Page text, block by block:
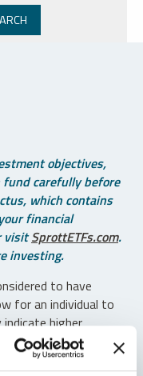
objectives,
fund carefully before
which contains
financial
visitSprottETFs.com.
investing.
to have
for an individual to
higher
when fund